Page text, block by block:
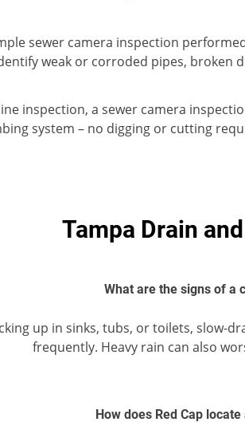
sewer camera inspection
weak or corroded pipes, broken
inspection, a sewer camera
system – no digging or cutting
Tampa Drain
What are the signs of a
up in sinks, tubs, or toilets,
frequently. Heavy rain can also
How does Red Cap